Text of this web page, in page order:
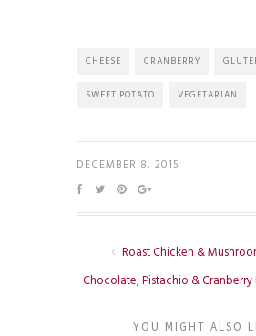
CHEESE CRANBERRY
SWEET POTATO VEGETARIAN
DECEMBER 8, 2015
Roast Chicken &
Chocolate, Pistachio &
YOU MIGHT ALSO